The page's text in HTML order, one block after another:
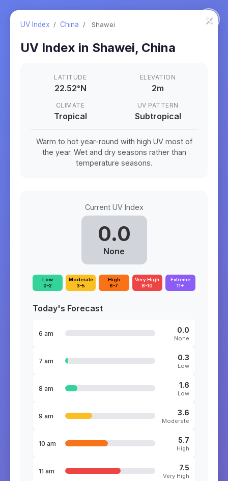
×
UV Index / China / Shawei
UV Index in Shawei, China
LATITUDE
22.52°N
ELEVATION
2m
CLIMATE
Tropical
UV PATTERN
Subtropical
Warm to hot year-round with high UV most of
the year. Wet and dry seasons rather than
temperature seasons.
Current UV Index
0.0
None
Low
0-2
Moderate
3-5
High
6-7
Very High
8-10
Extreme
11+
Today's Forecast
6 am 0.0
None
7 am 0.3
Low
8 am 1.6
Low
9 am 3.6
Moderate
10 am 5.7
High
11 am 7.5
Very High